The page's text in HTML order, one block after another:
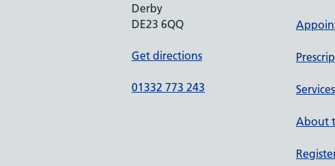
Derby
DE23 6QQ
Get directions
01332 773 243 Services
About